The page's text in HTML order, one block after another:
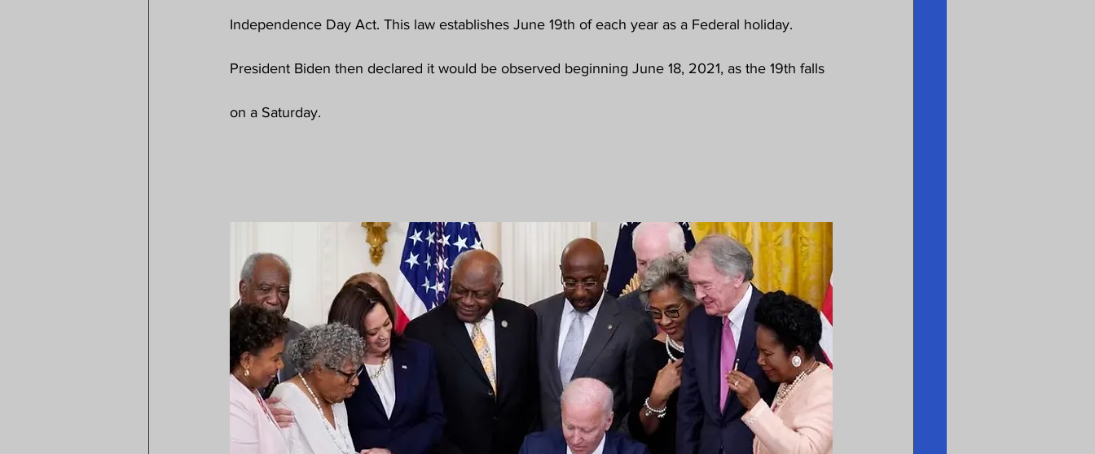
Independence Day Act. This law establishes June 19th of each year as a Federal holiday.
President Biden then declared it would be observed beginning June 18, 2021, as the 19th falls
on a Saturday.